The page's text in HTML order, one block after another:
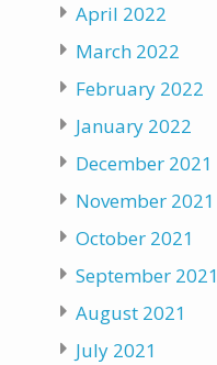
April 2022
March 2022
February 2022
January 2022
December 2021
November 2021
October 2021
September 2021
August 2021
July 2021